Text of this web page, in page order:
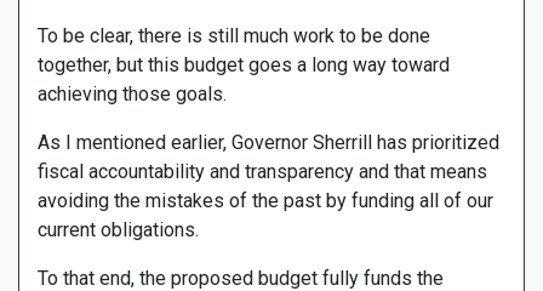
To be clear, there is still much work to be done
together, but this budget goes a long way toward
achieving those goals.
As I mentioned earlier, Governor Sherrill has prioritized
fiscal accountability and transparency and that means
avoiding the mistakes of the past by funding all of our
current obligations.
To that end, the proposed budget fully funds the